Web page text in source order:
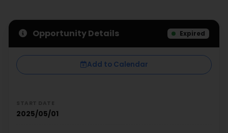
Opportunity Details Expired
Add to Calendar
2025/05/01